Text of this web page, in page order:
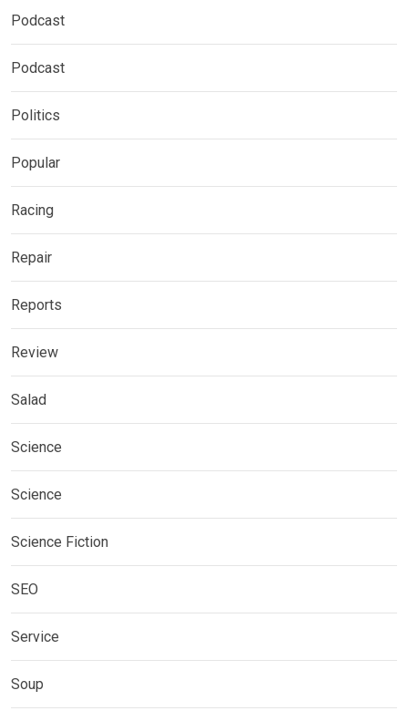
Podcast
Podcast
Politics
Popular
Racing
Repair
Reports
Review
Salad
Science
Science
Science Fiction
SEO
Service
Soup